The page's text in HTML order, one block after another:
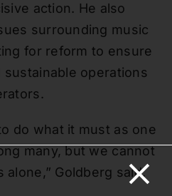
action. He also
surrounding music
for reform to ensure
operations
do what it must as one
many, but we cannot
Goldberg said.